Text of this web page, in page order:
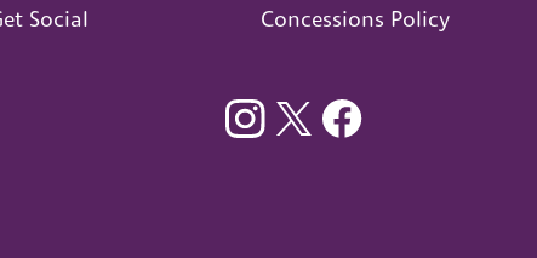
Social
Concessions Policy